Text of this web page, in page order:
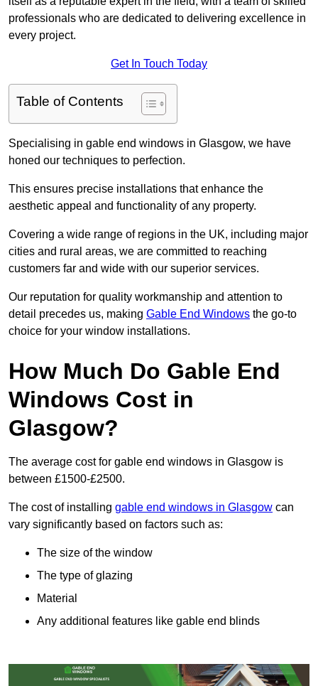
professionals who are dedicated to delivering excellence in
every project.
Get In Touch Today
Table of Contents
Specialising in gable end windows in Glasgow, we have
honed our techniques to perfection.
This ensures precise installations that enhance the
aesthetic appeal and functionality of any property.
Covering a wide range of regions in the UK, including major
cities and rural areas, we are committed to reaching
customers far and wide with our superior services.
Our reputation for quality workmanship and attention to
detail precedes us, making Gable End Windows the go-to
choice for your window installations.
How Much Do Gable End
Windows Cost in
Glasgow?
The average cost for gable end windows in Glasgow is
between £1500-£2500.
The cost of installing gable end windows in Glasgow can
vary significantly based on factors such as:
The size of the window
The type of glazing
Material
Any additional features like gable end blinds